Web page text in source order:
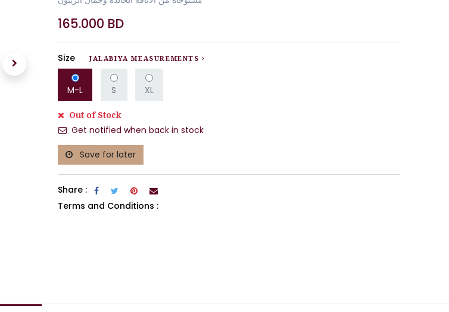
165.000 BD
Size JALABIYA MEASUREMENTS
M-L S XL
Out of Stock
Get notified when back in stock
Save for later
Share :
Terms and Conditions :